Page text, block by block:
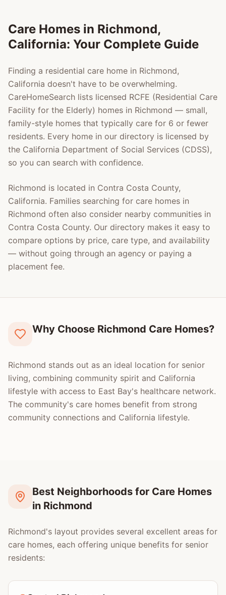
Care Homes in Richmond,
California: Your Complete Guide
Finding a residential care home in Richmond,
California doesn't have to be overwhelming.
CareHomeSearch lists licensed RCFE (Residential Care
Facility for the Elderly) homes in Richmond — small,
family-style homes that typically care for 6 or fewer
residents. Every home in our directory is licensed by
the California Department of Social Services (CDSS),
so you can search with confidence.
Richmond is located in Contra Costa County,
California. Families searching for care homes in
Richmond often also consider nearby communities in
Contra Costa County. Our directory makes it easy to
compare options by price, care type, and availability
— without going through an agency or paying a
placement fee.
Why Choose Richmond Care Homes?
Richmond stands out as an ideal location for senior
living, combining community spirit and California
lifestyle with access to East Bay's healthcare network.
The community's care homes benefit from strong
community connections and California lifestyle.
Best Neighborhoods for Care Homes
in Richmond
Richmond's layout provides several excellent areas for
care homes, each offering unique benefits for senior
residents: